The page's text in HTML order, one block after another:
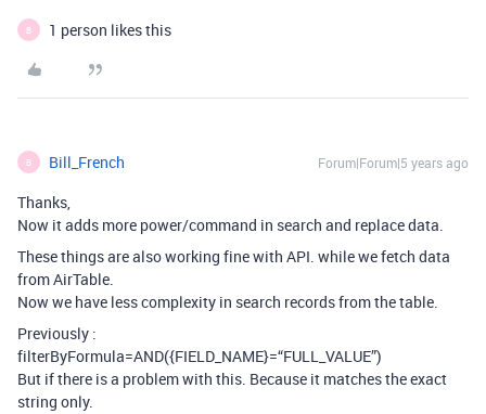
B 1 person likes this
B Bill_French Forum|Forum|5 years ago
Thanks,
Now it adds more power/command in search and replace data.
These things are also working fine with API. while we fetch data
from AirTable.
Now we have less complexity in search records from the table.
Previously :
filterByFormula=AND({FIELD_NAME}=“FULL_VALUE”)
But if there is a problem with this. Because it matches the exact
string only.